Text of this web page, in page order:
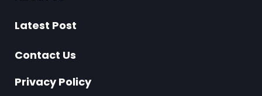
Latest Post
Contact Us
Privacy Policy